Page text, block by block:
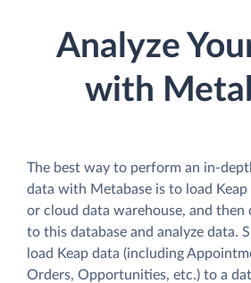
Analyze
with
The best way to perform an in-
data with Metabase is to load Keap
or cloud data warehouse, and then
to this database and analyze data.
load Keap data (including
Orders, Opportunities, etc.) to a